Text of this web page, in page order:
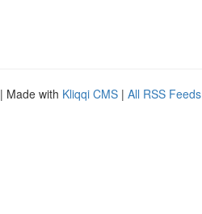
| Made with Kliqqi CMS | All RSS Feeds